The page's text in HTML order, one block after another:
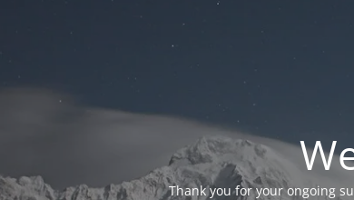
Thank you for your ongoing